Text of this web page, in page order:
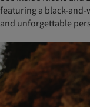
featuring a black-
and unforgettable